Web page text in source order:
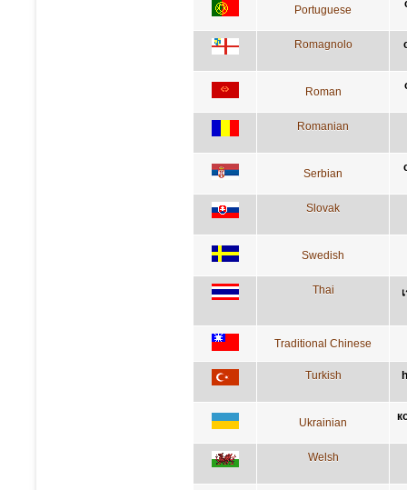
Portuguese
Romagnolo
Roman
Romanian
Serbian
Slovak
Swedish
Thai
Traditional Chinese
Turkish
Ukrainian
Welsh